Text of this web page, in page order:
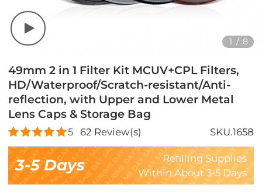
1 / 8
49mm 2 in 1 Filter Kit MCUV+CPL Filters,
HD/Waterproof/Scratch-resistant/Anti-
reflection, with Upper and Lower Metal
Lens Caps & Storage Bag
5 62 Review(s) SKU.1658
3-5 Days
Refilling Supplies
Within About 3-5 Days